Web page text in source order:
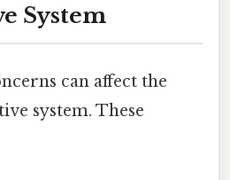
System
can affect the
system. These